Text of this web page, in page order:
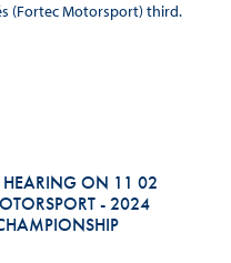
(Fortec Motorsport) third.
ON 11 02
- 2024